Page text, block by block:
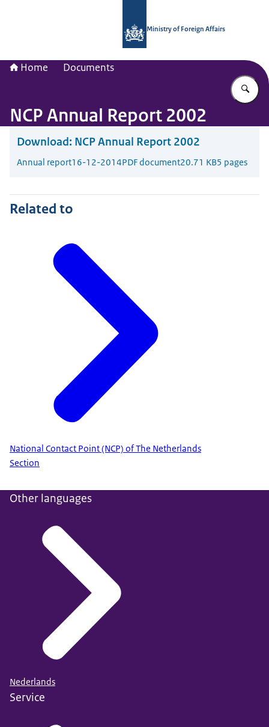
Ministry of Foreign Affairs
Home Documents
NCP Annual Report 2002
Download: NCP Annual Report 2002
Annual report16-12-2014PDF document20.71 KB5 pages
Related to
National Contact Point (NCP) of The Netherlands
Section
Other languages
Nederlands
Service